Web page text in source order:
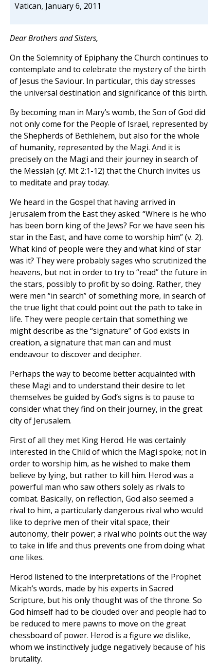
Vatican, January 6, 2011
Dear Brothers and Sisters,
On the Solemnity of Epiphany the Church continues to
contemplate and to celebrate the mystery of the birth
of Jesus the Saviour. In particular, this day stresses
the universal destination and significance of this birth.
By becoming man in Mary’s womb, the Son of God did
not only come for the People of Israel, represented by
the Shepherds of Bethlehem, but also for the whole
of humanity, represented by the Magi. And it is
precisely on the Magi and their journey in search of
the Messiah (cf. Mt 2:1-12) that the Church invites us
to meditate and pray today.
We heard in the Gospel that having arrived in
Jerusalem from the East they asked: “Where is he who
has been born king of the Jews? For we have seen his
star in the East, and have come to worship him” (v. 2).
What kind of people were they and what kind of star
was it? They were probably sages who scrutinized the
heavens, but not in order to try to “read” the future in
the stars, possibly to profit by so doing. Rather, they
were men “in search” of something more, in search of
the true light that could point out the path to take in
life. They were people certain that something we
might describe as the “signature” of God exists in
creation, a signature that man can and must
endeavour to discover and decipher.
Perhaps the way to become better acquainted with
these Magi and to understand their desire to let
themselves be guided by God’s signs is to pause to
consider what they find on their journey, in the great
city of Jerusalem.
First of all they met King Herod. He was certainly
interested in the Child of which the Magi spoke; not in
order to worship him, as he wished to make them
believe by lying, but rather to kill him. Herod was a
powerful man who saw others solely as rivals to
combat. Basically, on reflection, God also seemed a
rival to him, a particularly dangerous rival who would
like to deprive men of their vital space, their
autonomy, their power; a rival who points out the way
to take in life and thus prevents one from doing what
one likes.
Herod listened to the interpretations of the Prophet
Micah’s words, made by his experts in Sacred
Scripture, but his only thought was of the throne. So
God himself had to be clouded over and people had to
be reduced to mere pawns to move on the great
chessboard of power. Herod is a figure we dislike,
whom we instinctively judge negatively because of his
brutality.